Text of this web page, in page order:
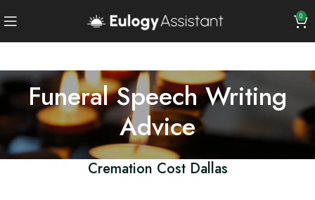
0
Funeral Speech Writing
Advice
Cremation Cost Dallas